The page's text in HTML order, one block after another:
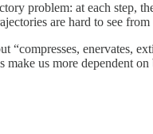
problem: at each step,
are hard to see
enervates,
us more dependent